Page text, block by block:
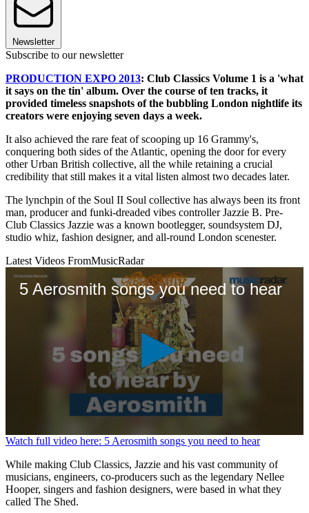
Newsletter
Subscribe to our newsletter
PRODUCTION EXPO 2013: Club Classics Volume 1 is a 'what
it says on the tin' album. Over the course of ten tracks, it
provided timeless snapshots of the bubbling London nightlife its
creators were enjoying seven days a week.
It also achieved the rare feat of scooping up 16 Grammy's,
conquering both sides of the Atlantic, opening the door for every
other Urban British collective, all the while retaining a crucial
credibility that still makes it a vital listen almost two decades later.
The lynchpin of the Soul II Soul collective has always been its front
man, producer and funki-dreaded vibes controller Jazzie B. Pre-
Club Classics Jazzie was a known bootlegger, soundsystem DJ,
studio whiz, fashion designer, and all-round London scenester.
Latest Videos FromMusicRadar
5 Aerosmith songs you need to hear
0
of
1
minute,
26
seconds
Watch full video here: 5 Aerosmith songs you need to hear
While making Club Classics, Jazzie and his vast community of
musicians, engineers, co-producers such as the legendary Nellee
Hooper, singers and fashion designers, were based in what they
called The Shed.